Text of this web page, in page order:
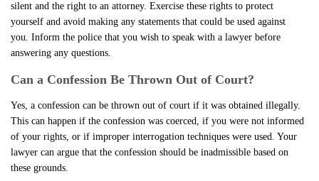
silent and the right to an attorney. Exercise these rights to protect
yourself and avoid making any statements that could be used against
you. Inform the police that you wish to speak with a lawyer before
answering any questions.
Can a Confession Be Thrown Out of Court?
Yes, a confession can be thrown out of court if it was obtained illegally.
This can happen if the confession was coerced, if you were not informed
of your rights, or if improper interrogation techniques were used. Your
lawyer can argue that the confession should be inadmissible based on
these grounds.